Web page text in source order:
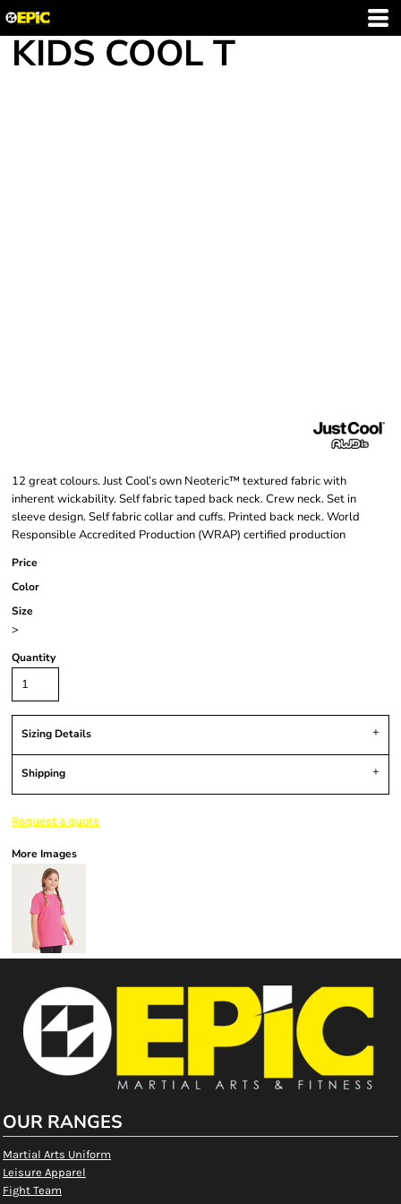
KIDS COOL T
12 great colours. Just Cool’s own Neoteric™ textured fabric with
inherent wickability. Self fabric taped back neck. Crew neck. Set in
sleeve design. Self fabric collar and cuffs. Printed back neck. World
Responsible Accredited Production (WRAP) certified production
Price
Color
Size
>
Quantity
Sizing Details
Shipping
Request a quote
More Images
OUR RANGES
Martial Arts Uniform
Leisure Apparel
Fight Team